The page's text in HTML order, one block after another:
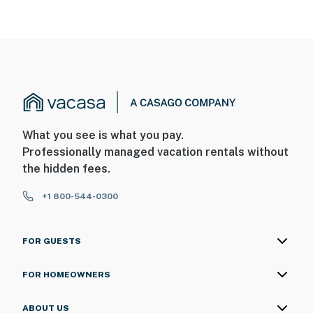
What you see is what you pay.
Professionally managed vacation rentals without
the hidden fees.
+1 800-544-0300
FOR GUESTS
FOR HOMEOWNERS
ABOUT US